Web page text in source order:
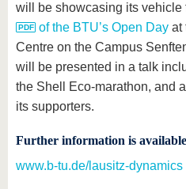
will be showcasing its vehicle
of the BTU’s Open Day at
Centre on the Campus
will be presented in a talk
the Shell Eco-marathon, and
its supporters.
Further information is
www.b-tu.de/lausitz-dynamics